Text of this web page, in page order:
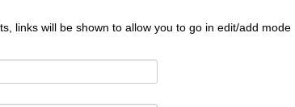
links will be shown to allow you to go in edit/add mode